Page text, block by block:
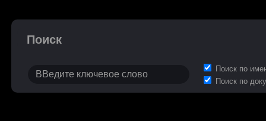
Поиск
Поиск по
Поиск по